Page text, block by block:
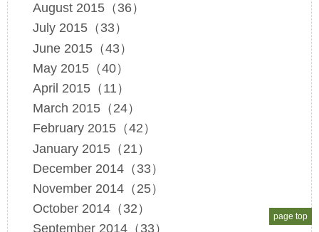
August 2015（36）
July 2015（33）
June 2015（43）
May 2015（40）
April 2015（11）
March 2015（24）
February 2015（42）
January 2015（21）
December 2014（33）
November 2014（25）
October 2014（32）
September 2014（33）
page top